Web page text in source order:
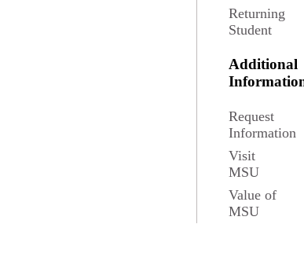
Returning
Student
Additional
Request
Information
Visit
MSU
Value of
MSU
Potential
The median annual wage for Mathematicians
the U.S. Bureau of